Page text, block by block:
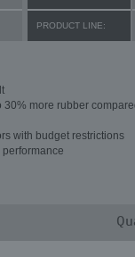
PRODUCT LINE:
more rubber
with budget restrictions